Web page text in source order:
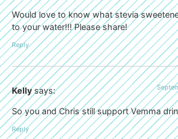
Would love to know what stevia
to your water!!! Please share!
Reply
Kelly says:
So you and Chris still support Vemma
Reply